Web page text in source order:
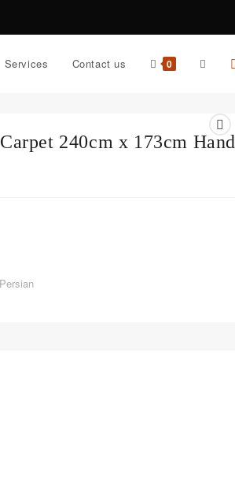
Services Contact us 0
240cm x 173cm Hand
Persian